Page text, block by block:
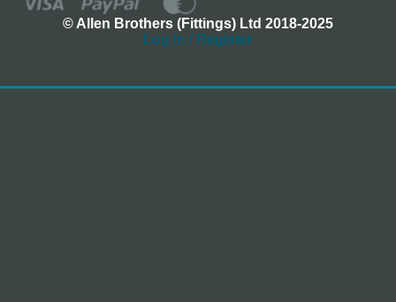
© Allen Brothers (Fittings) Ltd 2018-2025
Log In / Register